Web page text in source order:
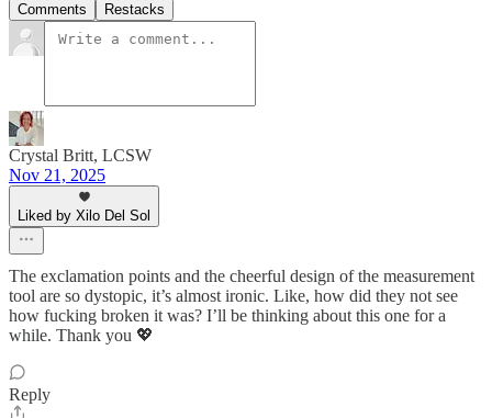
Comments Restacks
Crystal Britt, LCSW
Nov 21, 2025
Liked by Xilo Del Sol
The exclamation points and the cheerful design of the measurement
tool are so dystopic, it’s almost ironic. Like, how did they not see
how fucking broken it was? I’ll be thinking about this one for a
while. Thank you 💖
Reply